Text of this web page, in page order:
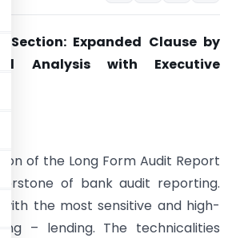
Section: Expanded Clause by
Analysis with Executive
of the Long Form Audit Report
of bank audit reporting.
with the most sensitive and high-
– lending. The technicalities